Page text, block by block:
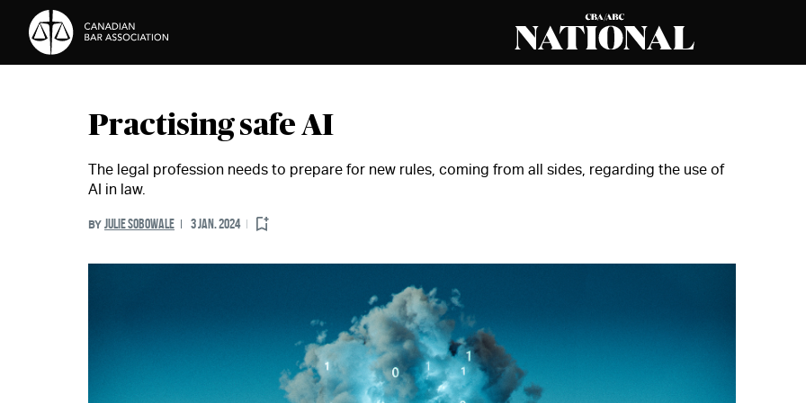
Skip to Content
Practising safe AI
The legal profession needs to prepare for new rules, coming from all sides, regarding the use of
AI in law.
BY JULIE SOBOWALE 3 JAN. 2024